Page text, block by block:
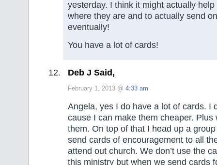
yesterday. I think it might actually
where they are and to actually send
eventually!
You have a lot of cards!
Deb J Said,
February 1, 2013 @ 4:33 am
Angela, yes I do have a lot of cards. I
cause I can make them cheaper. Plus
them. On top of that I head up a
send cards of encouragement to all
attend out church. We don’t use the
this ministry but when we send cards